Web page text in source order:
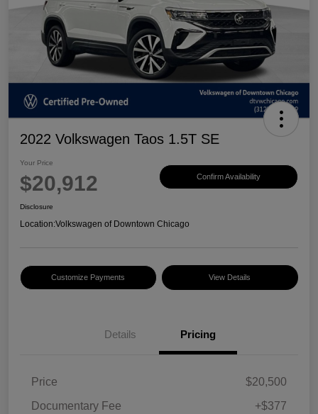
2022 Volkswagen Taos 1.5T SE
Your Price
$20,912 Confirm Availability
Disclosure
Location:Volkswagen of Downtown Chicago
Customize Payments View Details
Details Pricing
Price
$20,500
Documentary Fee
+$377